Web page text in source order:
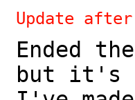
Update
Ended
but it's